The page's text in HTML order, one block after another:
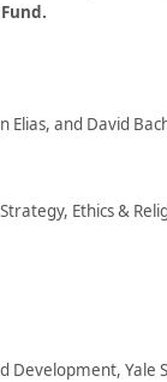
Development, Yale
Elias, and David
Ethics &